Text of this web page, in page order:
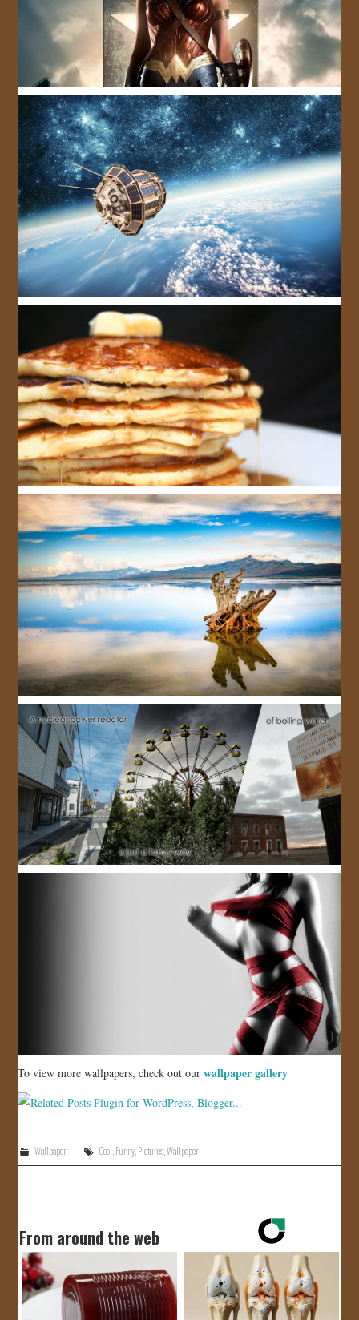
To view more wallpapers, check out our wallpaper gallery
Wallpaper Cool Funny Pictures ,Wallpaper
From around the web